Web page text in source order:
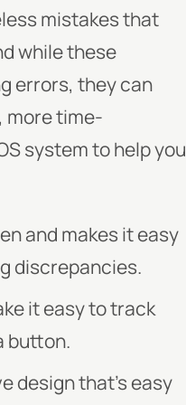
mistakes that
while these
errors, they can
more time-
system to help you
and makes it easy
discrepancies.
it easy to track
button.
design that’s easy